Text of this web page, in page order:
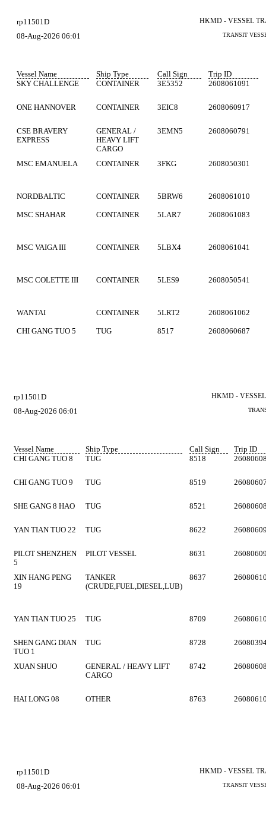
rp11501D HKMD - VESSEL
08-Aug-2026 06:01 TRANSIT
Vessel Name Ship Type Call Sign
Trip ID
SKY CHALLENGE
CONTAINER 3E5352 2608061091
ONE HANNOVER CONTAINER 3EIC8 2608060917
CSE BRAVERY
EXPRESS
GENERAL /
HEAVY LIFT
CARGO
3EMN5 2608060791
MSC EMANUELA CONTAINER 3FKG 2608050301
NORDBALTIC CONTAINER 5BRW6 2608061010
MSC SHAHAR CONTAINER 5LAR7 2608061083
MSC VAIGA III CONTAINER 5LBX4 2608061041
MSC COLETTE III CONTAINER 5LES9 2608050541
WANTAI CONTAINER 5LRT2 2608061062
CHI GANG TUO 5 TUG 8517 2608060687
rp11501D HKMD -
08-Aug-2026 06:01
Vessel Name Ship Type Call Sign
Trip ID
CHI GANG TUO 8
TUG 8518
CHI GANG TUO 9 TUG 8519
SHE GANG 8 HAO TUG 8521
YAN TIAN TUO 22 TUG 8622
PILOT SHENZHEN
5
PILOT VESSEL 8631
XIN HANG PENG
19
TANKER
(CRUDE,FUEL,DIESEL,LUB)
8637
YAN TIAN TUO 25 TUG 8709
SHEN GANG DIAN
TUO 1
TUG 8728
XUAN SHUO
GENERAL / HEAVY LIFT
CARGO
8742
HAI LONG 08 OTHER 8763
rp11501D HKMD - VESSEL
08-Aug-2026 06:01 TRANSIT